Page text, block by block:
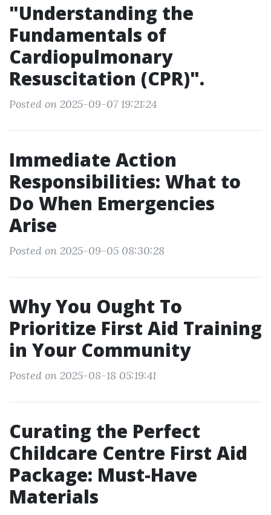
"Understanding the
Fundamentals of
Cardiopulmonary
Resuscitation (CPR)".
Posted on 2025-09-07 19:21:24
Immediate Action
Responsibilities: What to
Do When Emergencies
Arise
Posted on 2025-09-05 08:30:28
Why You Ought To
Prioritize First Aid Training
in Your Community
Posted on 2025-08-18 05:19:41
Curating the Perfect
Childcare Centre First Aid
Package: Must-Have
Materials